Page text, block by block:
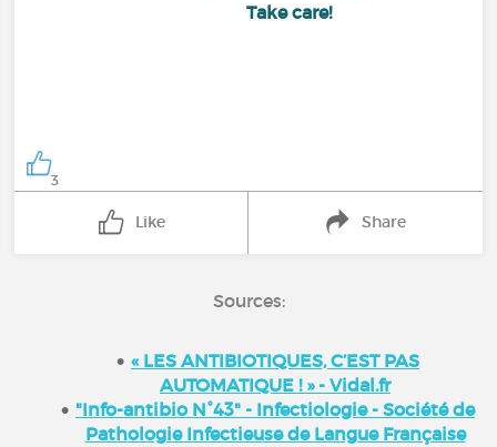
Take care!
3
Like Share
Sources:
« LES ANTIBIOTIQUES, C’EST PAS
AUTOMATIQUE ! » - Vidal.fr
"Info-antibio N°43" - Infectiologie - Société de
Pathologie Infectieuse de Langue Française